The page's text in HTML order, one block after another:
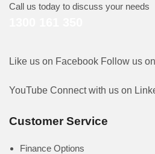
Call us today to discuss your needs
Like us on Facebook Follow us
YouTube Connect with us on
Customer Service
Finance Options